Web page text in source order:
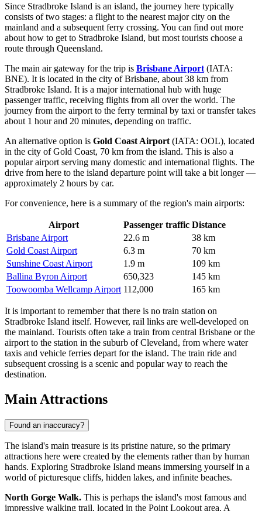
Since Stradbroke Island is an island, the journey here typically
consists of two stages: a flight to the nearest major city on the
mainland and a subsequent ferry crossing. You can find out more
about how to get to Stradbroke Island, but most tourists choose a
route through Queensland.
The main air gateway for the trip is Brisbane Airport (IATA:
BNE). It is located in the city of Brisbane, about 38 km from
Stradbroke Island. It is a major international hub with huge
passenger traffic, receiving flights from all over the world. The
journey from the airport to the ferry terminal by taxi or transfer takes
about 1 hour and 20 minutes, depending on traffic.
An alternative option is Gold Coast Airport (IATA: OOL), located
in the city of Gold Coast, 70 km from the island. This is also a
popular airport serving many domestic and international flights. The
drive from here to the island departure point will take a bit longer —
approximately 2 hours by car.
For convenience, here is a summary of the region's main airports:
Airport Passenger traffic Distance
Brisbane Airport
22.6 m
38 km
Gold Coast Airport
6.3 m
70 km
Sunshine Coast Airport
1.9 m
109 km
Ballina Byron Airport
650,323
145 km
Toowoomba Wellcamp Airport 112,000 165 km
It is important to remember that there is no train station on
Stradbroke Island itself. However, rail links are well-developed on
the mainland. Tourists often take a train from central Brisbane or the
airport to the station in the suburb of Cleveland, from where water
taxis and vehicle ferries depart for the island. The train ride and
subsequent crossing is a scenic and popular way to reach the
destination.
Main Attractions
Found an inaccuracy?
The island's main treasure is its pristine nature, so the primary
attractions here were created by the elements rather than by human
hands. Exploring Stradbroke Island means immersing yourself in a
world of picturesque cliffs, hidden lakes, and infinite beaches.
North Gorge Walk. This is perhaps the island's most famous and
impressive walking trail, located in the Point Lookout area. A